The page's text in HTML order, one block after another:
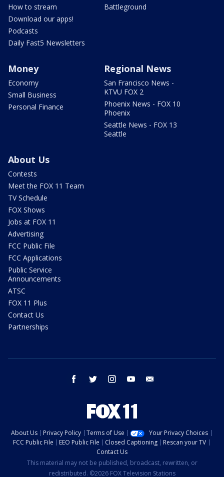
How to stream
Download our apps!
Podcasts
Daily Fast5 Newsletters
Battleground
Money
Economy
Small Business
Personal Finance
Regional News
San Francisco News -
KTVU FOX 2
Phoenix News - FOX 10
Phoenix
Seattle News - FOX 13
Seattle
About Us
Contests
Meet the FOX 11 Team
TV Schedule
FOX Shows
Jobs at FOX 11
Advertising
FCC Public File
FCC Applications
Public Service
Announcements
ATSC
FOX 11 Plus
Contact Us
Partnerships
facebook twitter instagram youtube
About Us Privacy Policy Terms of Use
Your Privacy Choices
FCC Public File
EEO Public File Closed Captioning
Rescan your TV
Contact Us
This material may not be published, broadcast, rewritten, or
redistributed. ©2026 FOX Television Stations